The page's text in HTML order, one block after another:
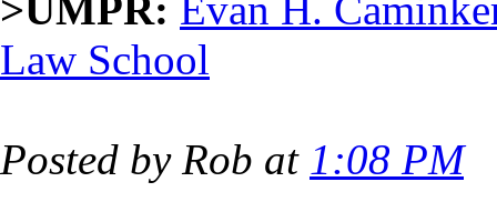
Law School
Posted by Rob at 1:08 PM